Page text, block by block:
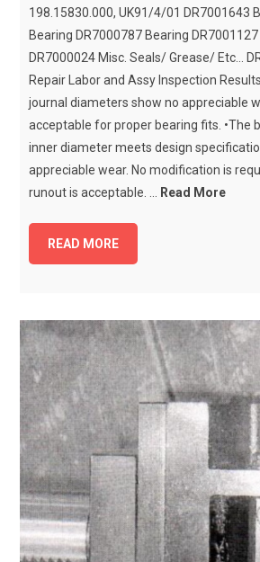
198.15830.000, UK91/4/01 DR7001643
Bearing DR7000787 Bearing
DR7000024 Misc. Seals/ Grease/ Etc...
Repair Labor and Assy Inspection
journal diameters show no appreciable
acceptable for proper bearing fits. •The
inner diameter meets design
appreciable wear. No modification is
runout is acceptable. ...
Read More
READ MORE